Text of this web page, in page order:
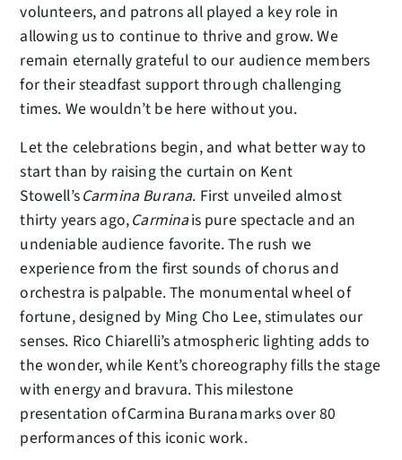
volunteers, and patrons all played a key role in
allowing us to continue to thrive and grow. We
remain eternally grateful to our audience members
for their steadfast support through challenging
times. We wouldn’t be here without you.
Let the celebrations begin, and what better way to
start than by raising the curtain on Kent
Stowell’sCarmina Burana. First unveiled almost
thirty years ago,Carminais pure spectacle and an
undeniable audience favorite. The rush we
experience from the first sounds of chorus and
orchestra is palpable. The monumental wheel of
fortune, designed by Ming Cho Lee, stimulates our
senses. Rico Chiarelli’s atmospheric lighting adds to
the wonder, while Kent’s choreography fills the stage
with energy and bravura. This milestone
presentation of Carmina Burana marks over 80
performances of this iconic work.